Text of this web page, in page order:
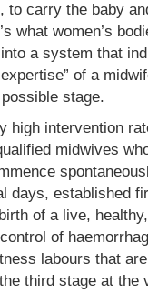
to carry the baby
what women’s
a system that
of a
stage.
high intervention
midwives
days, established
of a live,
of
labours that
third stage at